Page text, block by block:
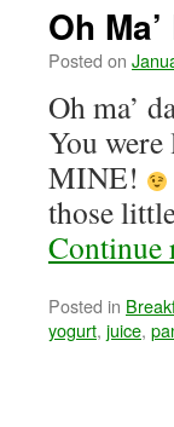
Oh
Posted on
Oh ma’
You
MINE!
those
Continue
Posted in
yogurt, juice,